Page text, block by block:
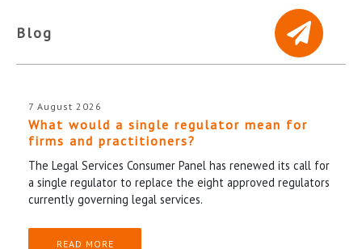
Blog
7 August 2026
What would a single regulator mean for
firms and practitioners?
The Legal Services Consumer Panel has renewed its call for
a single regulator to replace the eight approved regulators
currently governing legal services.
READ MORE